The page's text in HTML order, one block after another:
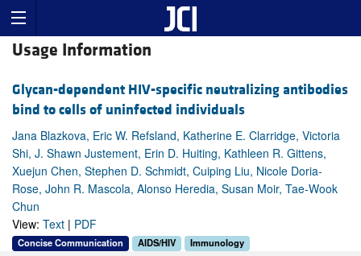
Usage Information
Glycan-dependent HIV-specific neutralizing antibodies
bind to cells of uninfected individuals
Jana Blazkova, Eric W. Refsland, Katherine E. Clarridge, Victoria
Shi, J. Shawn Justement, Erin D. Huiting, Kathleen R. Gittens,
Xuejun Chen, Stephen D. Schmidt, Cuiping Liu, Nicole Doria-
Rose, John R. Mascola, Alonso Heredia, Susan Moir, Tae-Wook
Chun
View: Text | PDF
Concise Communication AIDS/HIV Immunology